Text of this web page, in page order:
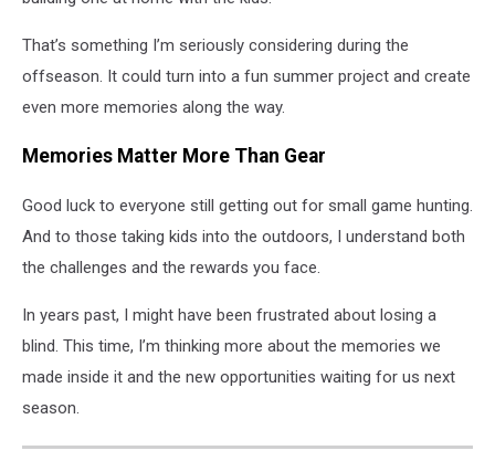
That’s something I’m seriously considering during the
offseason. It could turn into a fun summer project and create
even more memories along the way.
Memories Matter More Than Gear
Good luck to everyone still getting out for small game hunting.
And to those taking kids into the outdoors, I understand both
the challenges and the rewards you face.
In years past, I might have been frustrated about losing a
blind. This time, I’m thinking more about the memories we
made inside it and the new opportunities waiting for us next
season.